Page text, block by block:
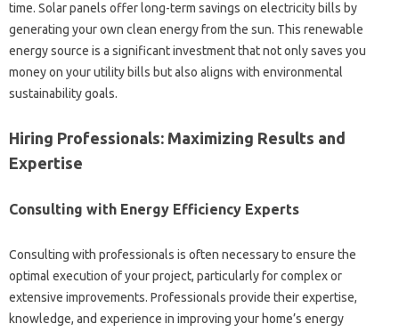
time. Solar‍ panels offer‌ long-term‌ savings‌ on‌ electricity bills‌ by‌
generating‍ your‍ own‍ clean energy‌ from‌ the sun. This renewable
energy‍ source is a significant investment that‍ not‍ only saves‍ you
money‌ on‍ your utility bills‌ but also‌ aligns‌ with environmental‍
sustainability goals.
Hiring Professionals: Maximizing‍ Results and‍
Expertise‍
Consulting with‍ Energy Efficiency Experts‍
Consulting with‌ professionals is‍ often‌ necessary‍ to‍ ensure the
optimal‍ execution of your project, particularly for‌ complex‌ or‍
extensive improvements. Professionals‌ provide their‍ expertise,
knowledge, and‍ experience in improving your‍ home’s energy‍